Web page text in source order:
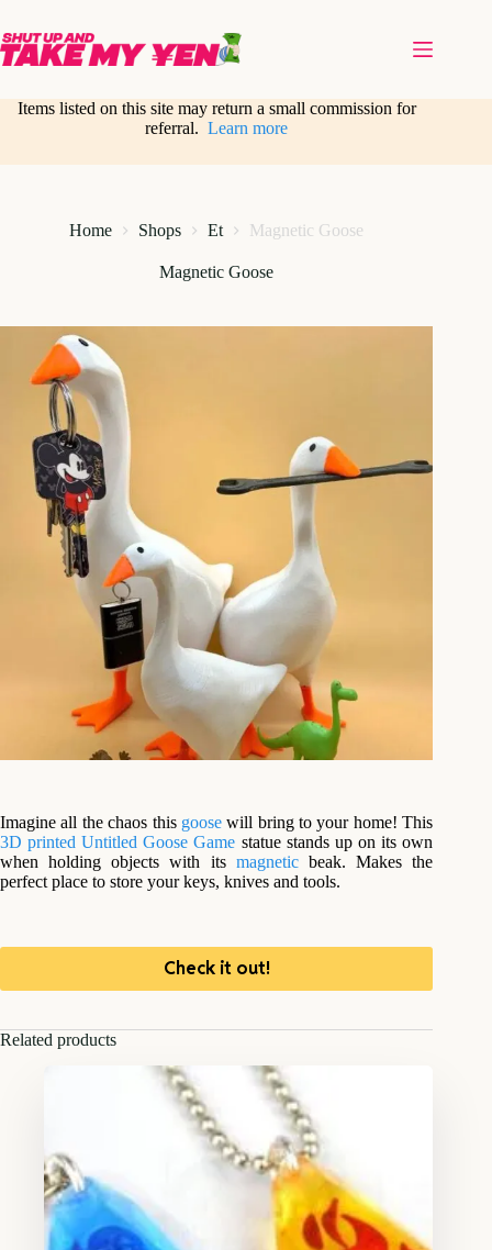
content
Items listed on this site may return a small commission for
referral.Learn more
Home Shops Et Magnetic Goose
Magnetic Goose
Imagine all the chaos this goosewill bring to your home! This
3D printed Untitled Goose Game statue stands up on its own
when holding objects with its magneticbeak. Makes the
perfect place to store your keys, knives and tools.
Check it out!
Related products